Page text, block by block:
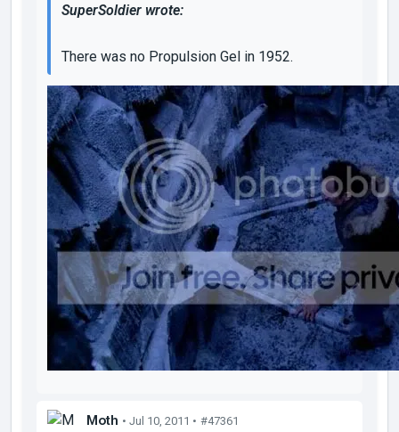
SuperSoldier wrote:
There was no Propulsion Gel in 1952.
Moth • Jul 10, 2011 • #47361